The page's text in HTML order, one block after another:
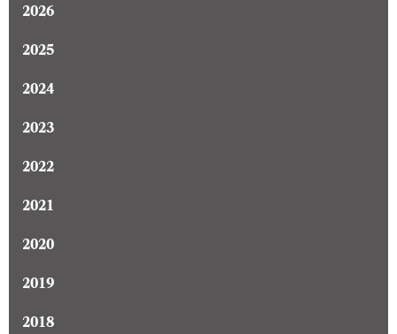
2026
2025
2024
2023
2022
2021
2020
2019
2018